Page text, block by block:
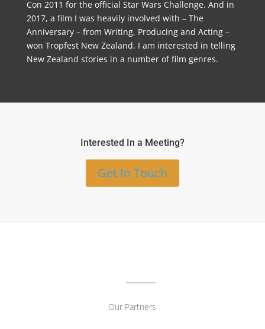
Con 2011 for the official Star Wars Challenge. And in
2017, a film I was heavily involved with – The
Anniversary – from Writing, Producing and Acting –
won Tropfest New Zealand. I am interested in telling
New Zealand stories in a number of film genres.
Interested In a Meeting?
Get In Touch
Our Partners